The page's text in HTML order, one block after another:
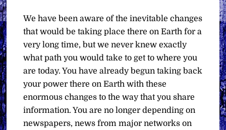
We have been aware of the inevitable changes
that would be taking place there on Earth for a
very long time, but we never knew exactly
what path you would take to get to where you
are today. You have already begun taking back
your power there on Earth with these
enormous changes to the way that you share
information. You are no longer depending on
newspapers, news from major networks on